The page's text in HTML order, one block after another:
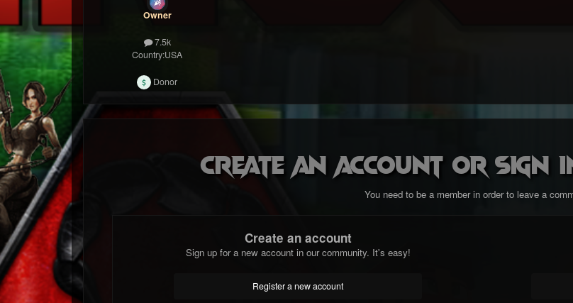
Owner
7.5k
Country:USA
Donor
Create an account or sign
You need to be a member in order to leave a
Create an account
Sign up for a new account in our community. It's easy!
Register a new account